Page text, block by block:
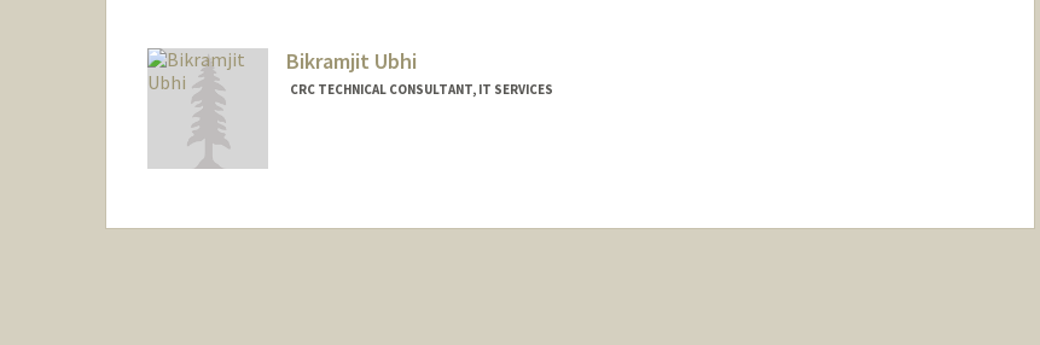
Bikramjit Ubhi
CRC TECHNICAL CONSULTANT, IT SERVICES